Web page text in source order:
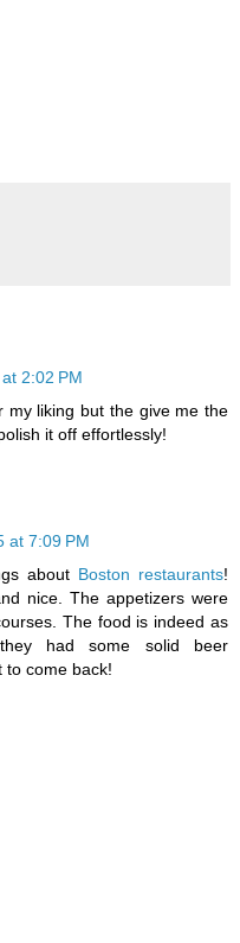
2:02 PM
liking but the give me the
it off effortlessly!
at 7:09 PM
about Boston restaurants!
nice. The appetizers were
The food is indeed as
had some solid beer
to come back!